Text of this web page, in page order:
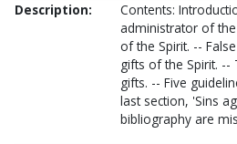
Description:
Contents:
administrator of
of the Spirit. --
gifts of the Spirit.
gifts. -- Five
last section, 'Sins
bibliography are